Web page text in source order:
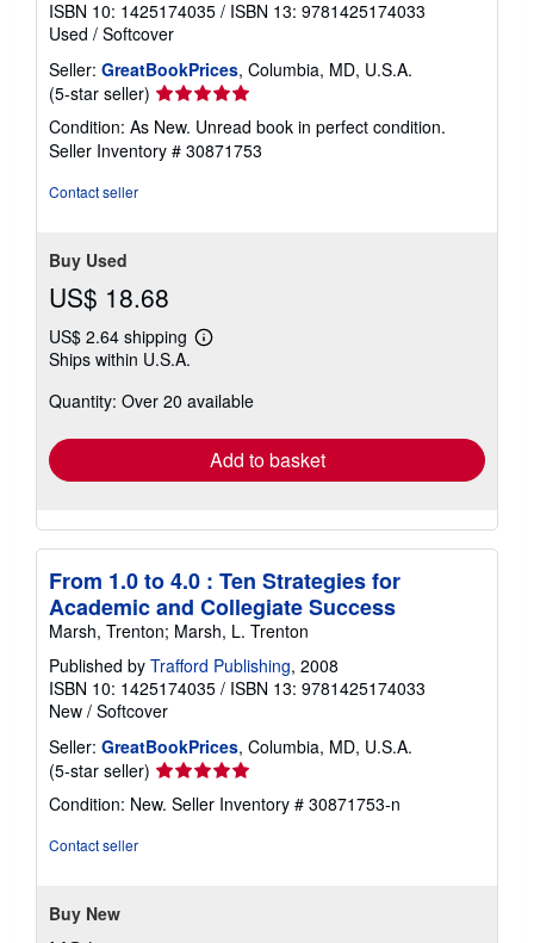
ISBN 10: 1425174035 / ISBN 13: 9781425174033
Used / Softcover
Seller: GreatBookPrices, Columbia, MD, U.S.A.
(5-star seller) Seller
rating
5
out
Condition: As New. Unread book in perfect condition.
Seller Inventory # 30871753
Contact seller
Buy Used
US$ 18.68
US$ 2.64 shipping
Learn
shipping
Ships within U.S.A.
Quantity: Over 20 available
Add to basket
From 1.0 to 4.0 : Ten Strategies for
Academic and Collegiate Success
Marsh, Trenton; Marsh, L. Trenton
Published by Trafford Publishing, 2008
ISBN 10: 1425174035 / ISBN 13: 9781425174033
New / Softcover
Seller: GreatBookPrices, Columbia, MD, U.S.A.
(5-star seller) Seller
rating
5
Condition: New. Seller Inventory # 30871753-n
Contact seller
Buy New